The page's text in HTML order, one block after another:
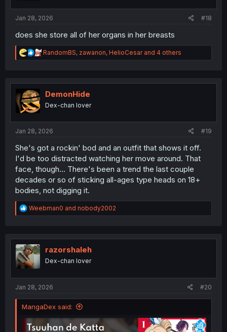
Jan 28, 2026 #18
does she store all of her organs in her breasts
R
e
t
n
RandomBS, zawanon, HelioCesarand 4 others
DemonHide
Dex-chan lover
Jan 28, 2026 #19
She's got a rockin' bod and an outfit that shows it off.
I'd be too distracted watching her move around. That
face, though... There's been a trend the last couple
decades or so of sticking all-ages type heads on 18+
bodies, not digging it.
R
e
t
i
o
n
Weebman0 and nobody2002
razorshaleh
Dex-chan lover
Jan 28, 2026 #20
MangaDex said: